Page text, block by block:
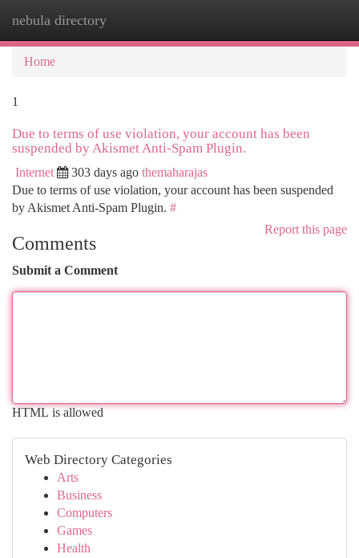
nebula directory
Home
1
Due to terms of use violation, your account has been
suspended by Akismet Anti-Spam Plugin.
Internet 303 days ago themaharajas
Due to terms of use violation, your account has been suspended
by Akismet Anti-Spam Plugin. #
Report this page
Comments
Submit a Comment
HTML is allowed
Web Directory Categories
Arts
Business
Computers
Games
Health